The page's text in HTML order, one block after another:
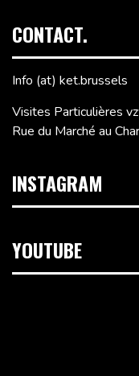
CONTACT.
Info (at) ket.brussels
Visites Particulières
Rue du Marché au
INSTAGRAM
YOUTUBE